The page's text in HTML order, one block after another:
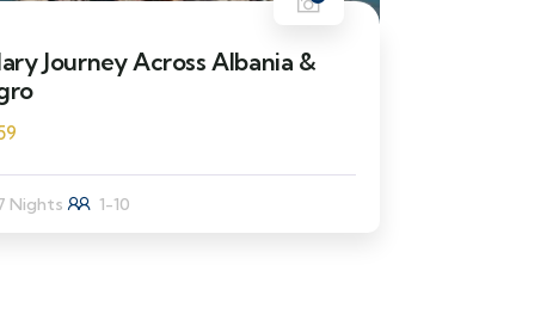
Journey Across Albania &
Nights 1-10